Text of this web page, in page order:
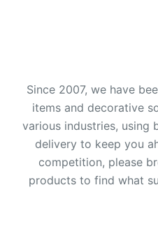
Since 2007, we have
items and decorative
various industries, using
delivery to keep you
competition, please
products to find what